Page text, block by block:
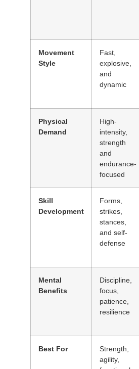
Movement
Style
Fast,
explosive,
and
dynamic
Physical
Demand
High-
intensity,
strength
and
endurance-
focused
Skill
Development
Forms,
strikes,
stances,
and self-
defense
Mental
Benefits
Discipline,
focus,
patience,
resilience
Best For
Strength,
agility,